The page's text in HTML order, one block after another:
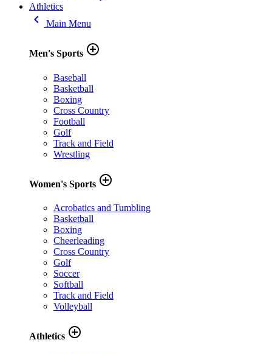
Athletics
keyboard_arrow_left Main Menu
Men's Sports add_circle_outline
Baseball
Basketball
Boxing
Cross Country
Football
Golf
Track and Field
Wrestling
Women's Sports add_circle_outline
Acrobatics and Tumbling
Basketball
Boxing
Cheerleading
Cross Country
Golf
Soccer
Softball
Track and Field
Volleyball
Athletics add_circle_outline